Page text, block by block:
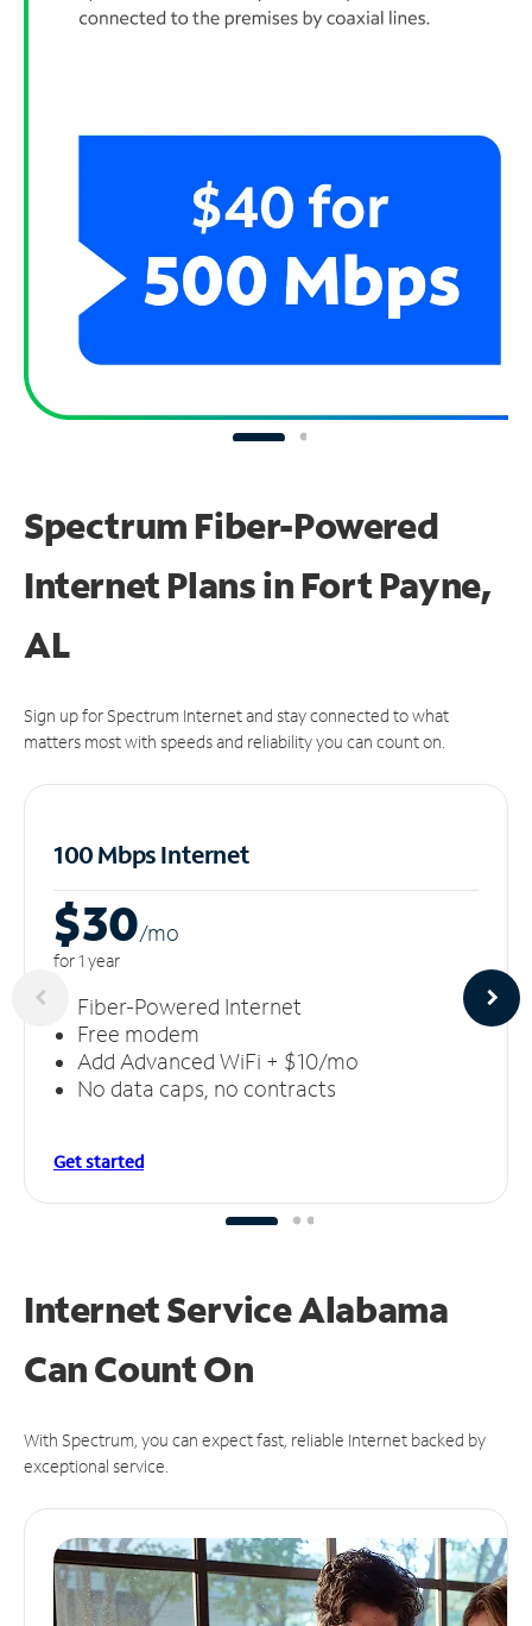
Spectrum Fiber-Powered
Internet Plans in Fort Payne,
AL
Sign up for Spectrum Internet and stay connected to what
matters most with speeds and reliability you can count on.
100 Mbps Internet
$30/mo
for 1 year
Fiber-Powered Internet
Free modem
Add Advanced WiFi + $10/mo
No data caps, no contracts
Get started
Internet Service Alabama
CanCount On
With Spectrum, you can expect fast, reliable Internet backed by
exceptional service.